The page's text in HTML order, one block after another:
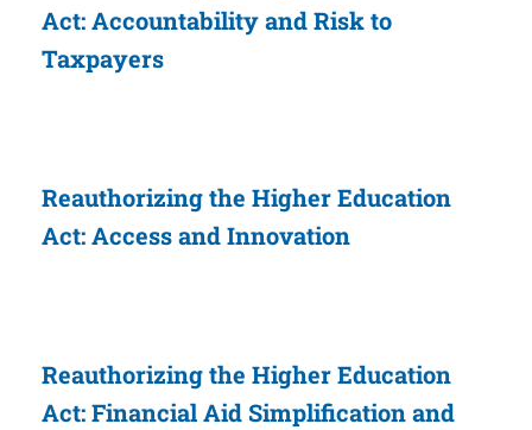
Act: Accountability and Risk to
Taxpayers
Reauthorizing the Higher Education
Act: Access and Innovation
Reauthorizing the Higher Education
Act: Financial Aid Simplification and